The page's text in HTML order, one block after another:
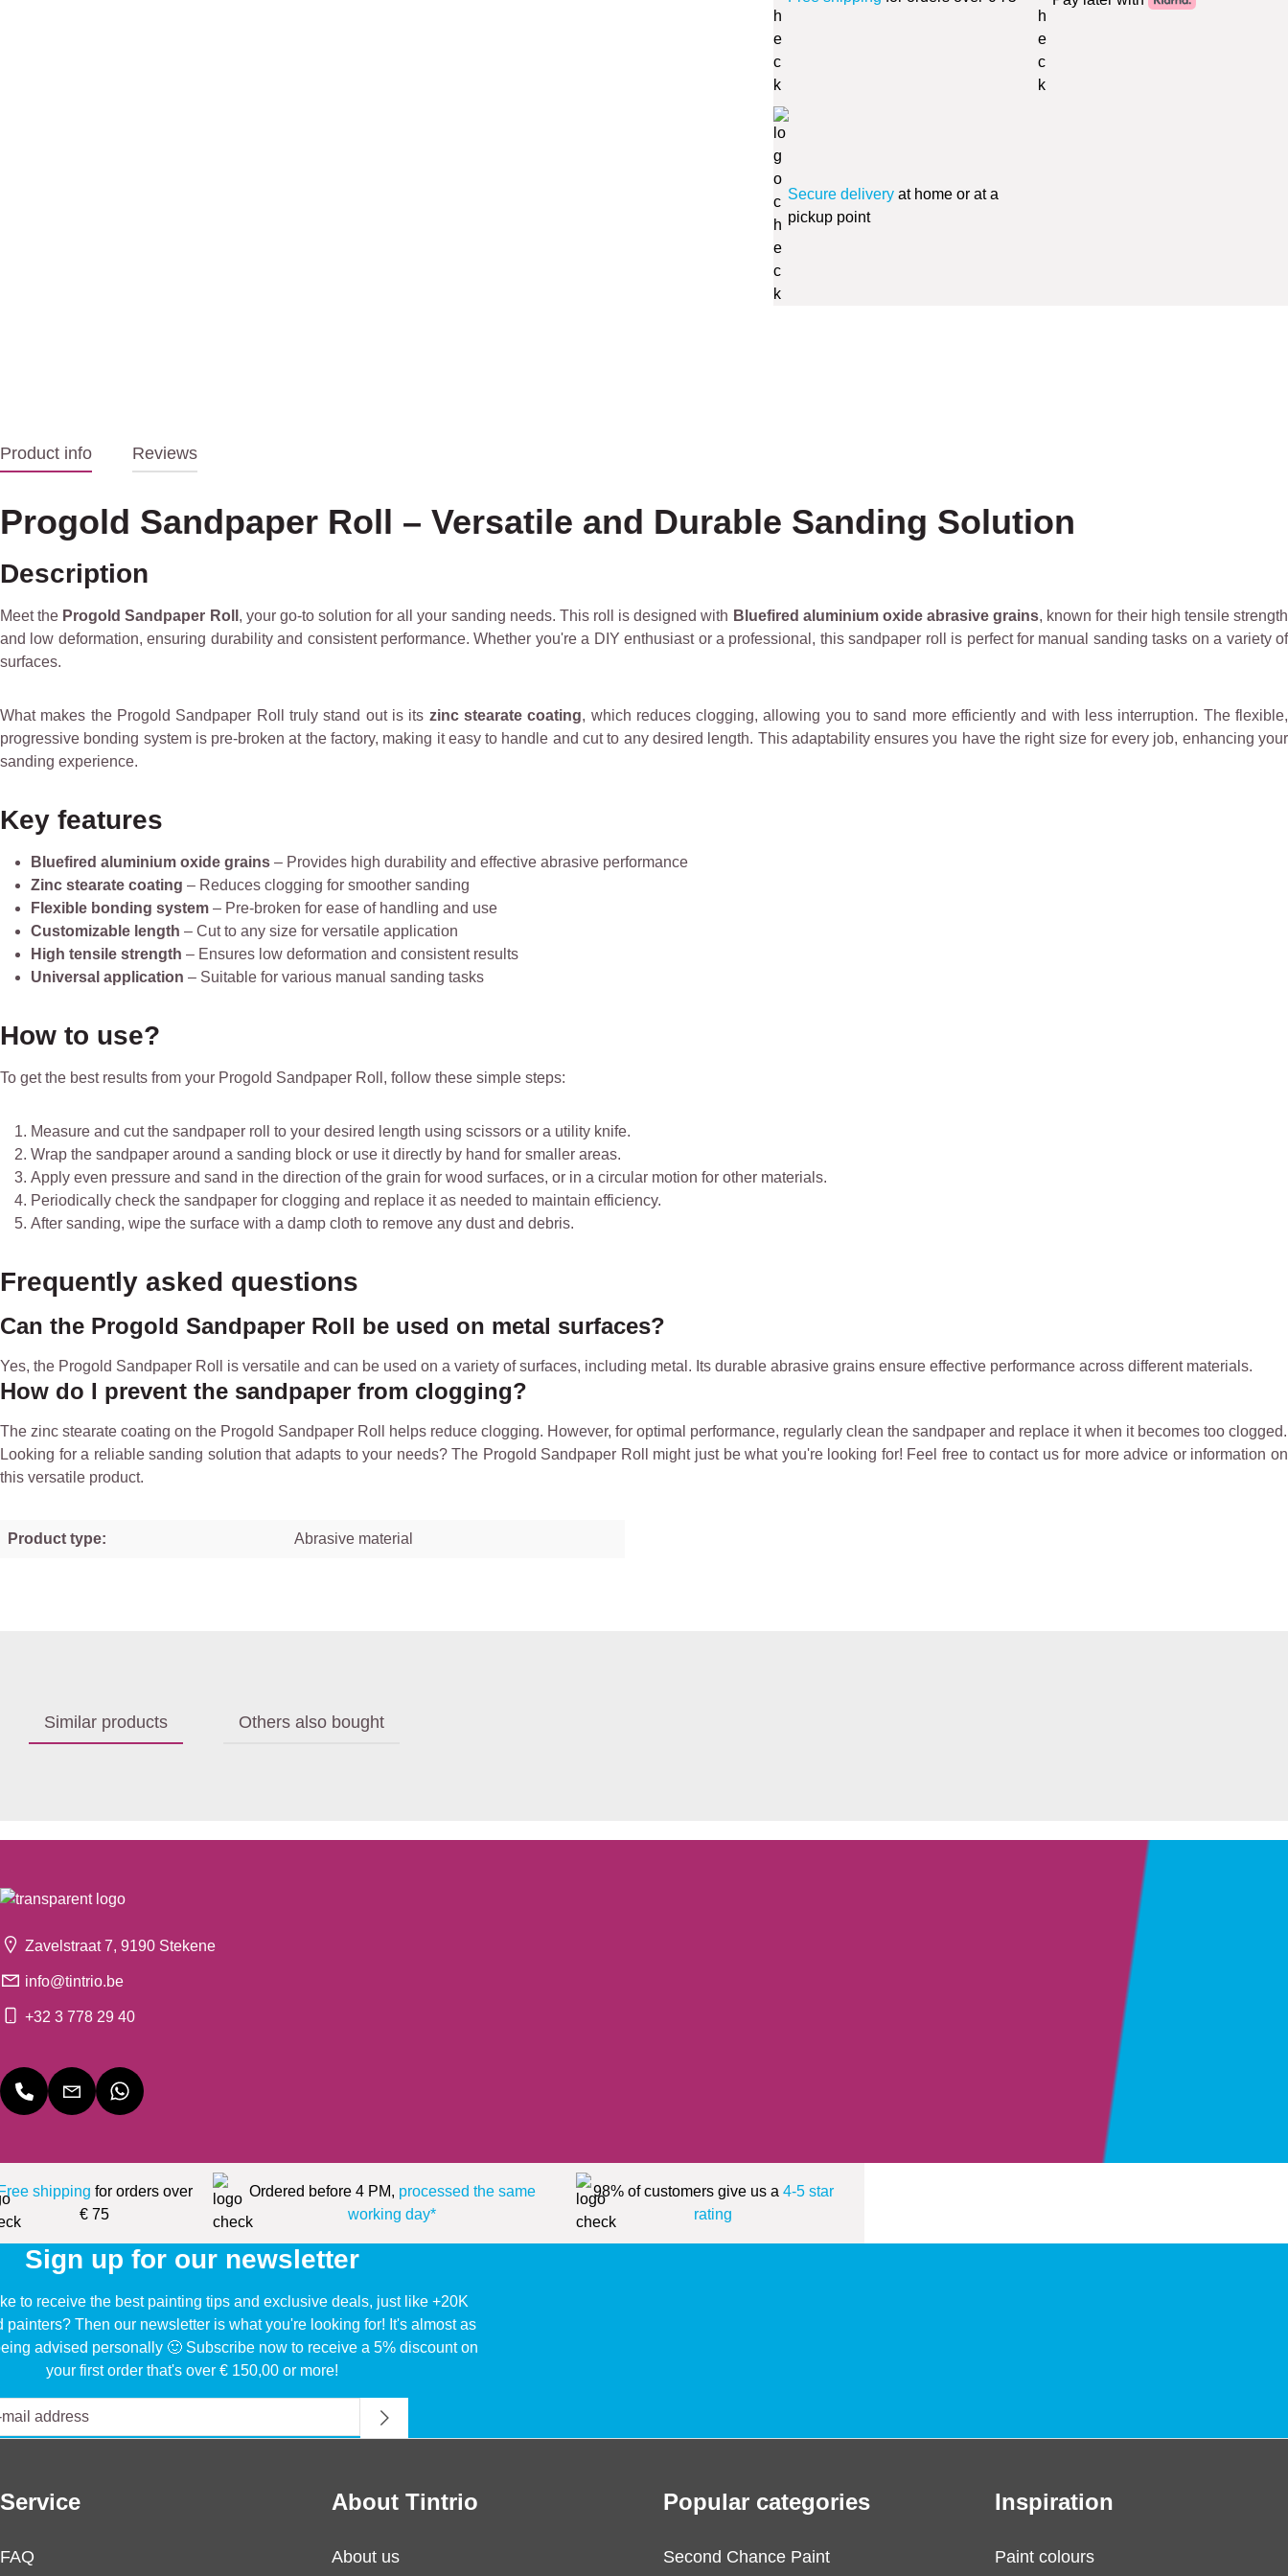
Secure delivery at home or at a
pickup point
Product info Reviews
Progold Sandpaper Roll – Versatile and Durable Sanding Solution
Description
Meet the Progold Sandpaper Roll , your go-to solution for all your sanding needs. This roll is designed with Bluefired aluminium oxide abrasive grains, known for their high tensile strength
and low deformation, ensuring durability and consistent performance. Whether you're a DIY enthusiast or a professional, this sandpaper roll is perfect for manual sanding tasks on a variety of
surfaces.
What makes the Progold Sandpaper Roll truly stand out is its zinc stearate coating, which reduces clogging, allowing you to sand more efficiently and with less interruption. The flexible,
progressive bonding system is pre-broken at the factory, making it easy to handle and cut to any desired length. This adaptability ensures you have the right size for every job, enhancing your
sanding experience.
Key features
Bluefired aluminium oxide grains – Provides high durability and effective abrasive performance
Zinc stearate coating – Reduces clogging for smoother sanding
Flexible bonding system – Pre-broken for ease of handling and use
Customizable length – Cut to any size for versatile application
High tensile strength – Ensures low deformation and consistent results
Universal application – Suitable for various manual sanding tasks
How to use?
To get the best results from your Progold Sandpaper Roll, follow these simple steps:
Measure and cut the sandpaper roll to your desired length using scissors or a utility knife.
Wrap the sandpaper around a sanding block or use it directly by hand for smaller areas.
Apply even pressure and sand in the direction of the grain for wood surfaces, or in a circular motion for other materials.
Periodically check the sandpaper for clogging and replace it as needed to maintain efficiency.
After sanding, wipe the surface with a damp cloth to remove any dust and debris.
Frequently asked questions
Can the Progold Sandpaper Roll be used on metal surfaces?
Yes, the Progold Sandpaper Roll is versatile and can be used on a variety of surfaces, including metal. Its durable abrasive grains ensure effective performance across different materials.
How do I prevent the sandpaper from clogging?
The zinc stearate coating on the Progold Sandpaper Roll helps reduce clogging. However, for optimal performance, regularly clean the sandpaper and replace it when it becomes too clogged.
Looking for a reliable sanding solution that adapts to your needs? The Progold Sandpaper Roll might just be what you're looking for! Feel free to contact us for more advice or information on
this versatile product.
Product type: Abrasive material
Similar products Others also bought
Zavelstraat 7, 9190 Stekene
info@tintrio.be
+32 3 778 29 40
shipping for orders over
€ 75
Ordered before 4 PM, processed the same
working day*
98% of customers give us a 4-5 star
rating
Sign up for our newsletter
to receive the best painting tips and exclusive deals, just like +20K
painters? Then our newsletter is what you're looking for! It's almost as
advised personally 🙂 Subscribe now to receive a 5% discount on
your first order that's over € 150,00 or more!
Service
FAQ
About Tintrio
About us
Popular categories
Second Chance Paint
Inspiration
Paint colours